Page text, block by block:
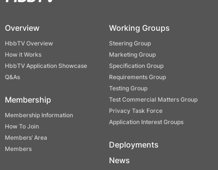
Overview
HbbTV Overview
How it Works
HbbTV Application Showcase
Q&As
Membership
Membership Information
How To Join
Members’ Area
Members
Working Groups
Steering Group
Marketing Group
Specification Group
Requirements Group
Testing Group
Test Commercial Matters Group
Privacy Task Force
Application Interest Groups
Deployments
News